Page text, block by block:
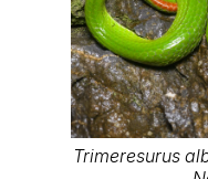
Trimeresurus